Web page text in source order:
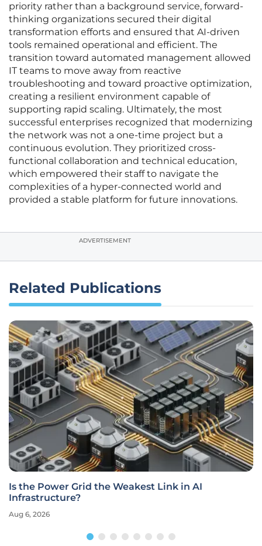
priority rather than a background service, forward-
thinking organizations secured their digital
transformation efforts and ensured that AI-driven
tools remained operational and efficient. The
transition toward automated management allowed
IT teams to move away from reactive
troubleshooting and toward proactive optimization,
creating a resilient environment capable of
supporting rapid scaling. Ultimately, the most
successful enterprises recognized that modernizing
the network was not a one-time project but a
continuous evolution. They prioritized cross-
functional collaboration and technical education,
which empowered their staff to navigate the
complexities of a hyper-connected world and
provided a stable platform for future innovations.
ADVERTISEMENT
Related Publications
Is the Power Grid the Weakest Link in AI
Infrastructure?
Aug 6, 2026